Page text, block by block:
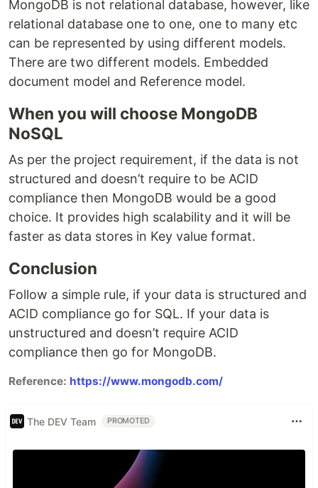
MongoDB is not relational database, however, like
relational database one to one, one to many etc
can be represented by using different models.
There are two different models. Embedded
document model and Reference model.
When you will choose MongoDB
NoSQL
As per the project requirement, if the data is not
structured and doesn’t require to be ACID
compliance then MongoDB would be a good
choice. It provides high scalability and it will be
faster as data stores in Key value format.
Conclusion
Follow a simple rule, if your data is structured and
ACID compliance go for SQL. If your data is
unstructured and doesn’t require ACID
compliance then go for MongoDB.
Reference: https://www.mongodb.com/
The DEV Team PROMOTED